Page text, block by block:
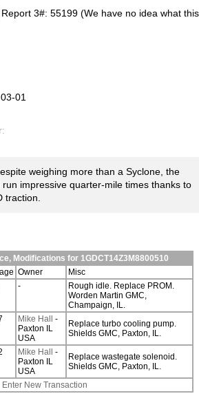
3#: 55199 (We have no idea what this
01
weighing more than a Syclone, the
impressive quarter-mile times thanks to
traction.
Modifications for 1GDCT14Z3M8800510
Owner
Misc
-
Rough idle. Replace PROM.
Worden Martin GMC,
Champaign, IL.
Mike Hall
-
Paxton IL
USA
Replace turbo cooling pump.
Shields GMC, Paxton, IL.
Mike Hall
-
Paxton IL
USA
Replace wastegate solenoid.
Shields GMC, Paxton, IL.
Enter New Transaction